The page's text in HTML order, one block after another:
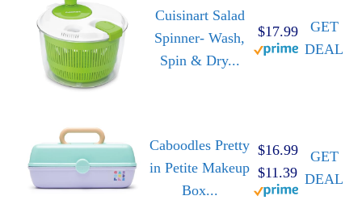
Cuisinart Salad
Spinner- Wash,
Spin & Dry...
$17.99
GET
DEAL
Caboodles Pretty
in Petite Makeup
Box...
$16.99
$11.39
GET
DEAL